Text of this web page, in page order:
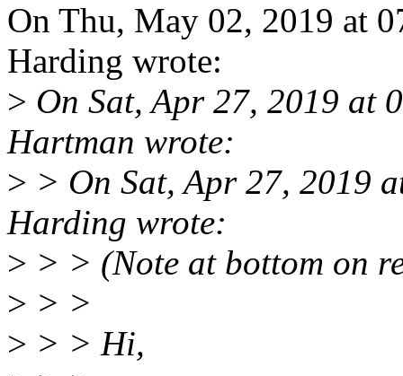
On Thu, May 02, 2019 at
Harding wrote:
> On Sat, Apr 27, 2019 at
Hartman wrote:
> > On Sat, Apr 27, 2019
Harding wrote:
> > > (Note at bottom on
> > >
> > > Hi,